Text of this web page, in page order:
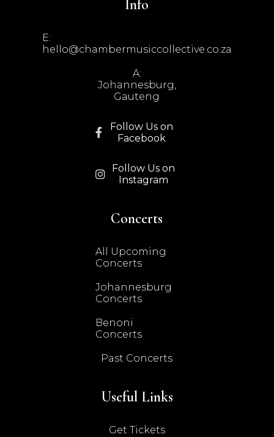
Info
E:
hello@chambermusiccollective.co.za
A:
Johannesburg,
Gauteng

Follow Us on
Facebook

Follow Us on
Instagram
Concerts
All Upcoming
Concerts
Johannesburg
Concerts
Benoni
Concerts
Past Concerts
Useful Links
Get Tickets